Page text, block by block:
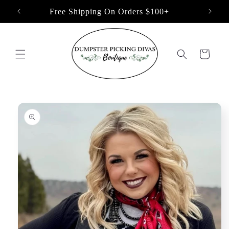
Skip to
content
Free Shipping On Orders $100+
Cart
Skip to
product
information